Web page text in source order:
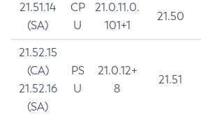
21.51.14
(SA)
CP
U
21.0.11.0.
101+1
21.50
21.52.15
(CA)
21.52.16
(SA)
PS
U
21.0.12+
8
21.51